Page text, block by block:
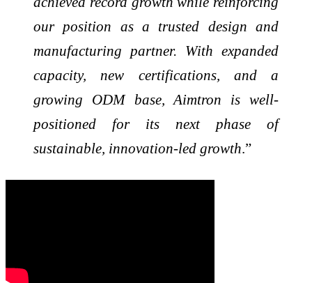
our position as a trusted design and
manufacturing partner. With expanded
capacity, new certifications, and a
growing ODM base, Aimtron is well-
positioned for its next phase of
sustainable, innovation-led growth.”